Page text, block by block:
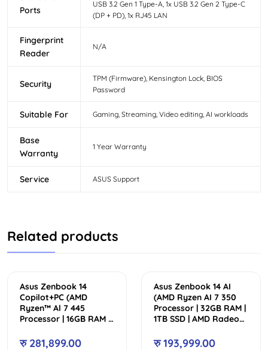
Ports
USB 3.2 Gen 1 Type-A, 1x USB 3.2 Gen 2 Type-C
(DP + PD), 1x RJ45 LAN
Fingerprint
Reader
N/A
Security
TPM (Firmware), Kensington Lock, BIOS
Password
Suitable For Gaming, Streaming, Video editing, AI workloads
Base
Warranty
1 Year Warranty
Service ASUS Support
Related products
Asus Zenbook 14
Copilot+PC (AMD
Ryzen™ Al 7 445
Processor | 16GB RAM |
Radeon™ Graphics |
रु281,899.00
Asus Zenbook 14 AI
(AMD Ryzen AI 7 350
Processor | 32GB RAM |
1TB SSD | AMD Radeon
Keyboard | 14″ WUXGA
रु193,999.00